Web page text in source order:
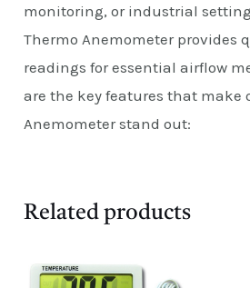
monitoring, or industrial
Thermo Anemometer provides
readings for essential airflow
are the key features that make
Anemometer stand out:
Related products